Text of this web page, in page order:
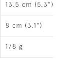
13.5 cm (5.3")
8 cm (3.1")
178 g